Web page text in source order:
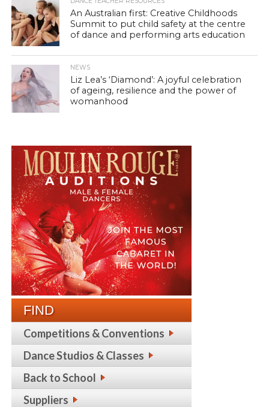
An Australian first: Creative Childhoods
Summit to put child safety at the centre
of dance and performing arts education
NEWS
Liz Lea’s ‘Diamond’: A joyful celebration
of ageing, resilience and the power of
womanhood
FIND
Competitions & Conventions
Dance Studios & Classes
Back to School
Suppliers